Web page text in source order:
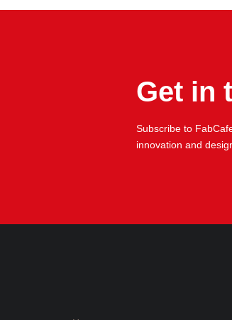
Get in
Subscribe to
innovation and